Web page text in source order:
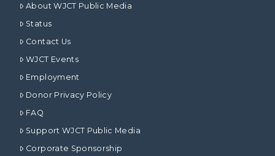
About WJCT Public Media
Status
Contact Us
WJCT Events
Employment
Donor Privacy Policy
FAQ
Support WJCT Public Media
Corporate Sponsorship